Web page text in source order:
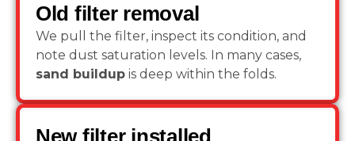
Old filter removal
We pull the filter, inspect its condition, and
note dust saturation levels. In many cases,
sand buildup is deep within the folds.
New filter installed